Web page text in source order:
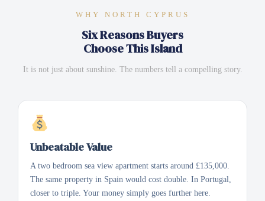
WHY NORTH CYPRUS
Six Reasons Buyers
Choose This Island
It is not just about sunshine. The numbers tell a compelling story.
Unbeatable Value
A two bedroom sea view apartment starts around £135,000.
The same property in Spain would cost double. In Portugal,
closer to triple. Your money simply goes further here.